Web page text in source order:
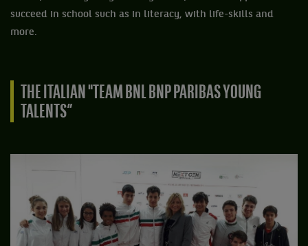
succeed in school such as in literacy, with life-skills and
more.
THE ITALIAN "TEAM BNL BNP PARIBAS YOUNG
TALENTS”